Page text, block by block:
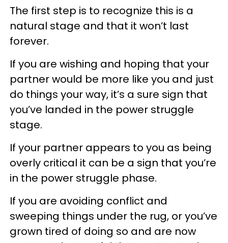
The first step is to recognize this is a
natural stage and that it won’t last
forever.
If you are wishing and hoping that your
partner would be more like you and just
do things your way, it’s a sure sign that
you’ve landed in the power struggle
stage.
If your partner appears to you as being
overly critical it can be a sign that you’re
in the power struggle phase.
If you are avoiding conflict and
sweeping things under the rug, or you’ve
grown tired of doing so and are now